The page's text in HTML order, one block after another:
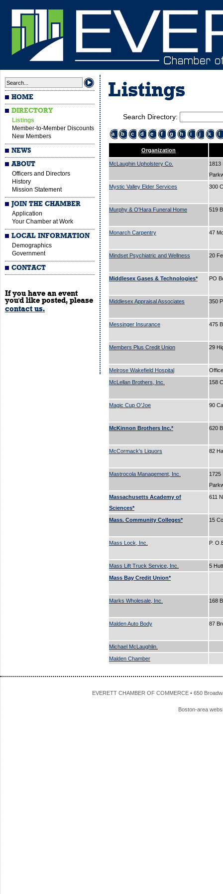
HOME
DIRECTORY
Listings
Member-to-Member Discounts
New Members
NEWS
ABOUT
Officers and Directors
History
Mission Statement
JOIN THE CHAMBER
Application
Your Chamber at Work
LOCAL INFORMATION
Demographics
Government
CONTACT
If you have an event
you'd like posted, please
contact us.
Listings
Search Directory:
a b c d e f g h i j k l
Organization
McLaughin Upholstery Co.
1813
Mystic Valley Elder Services
300
Murphy & O'Hara Funeral Home 519
Monarch Carpentry 47
Mindset Psychiatric and Wellness 20
Middlesex Gases & Technologies* PO
Middlesex Appraisal Associates 350
Messinger Insurance 475
Members Plus Credit Union 29
Melrose Wakefield Hospital
McLellan Brothers, Inc.
158
Magic Cup O'Joe 90
McKinnon Brothers Inc.* 620
McCormack's Liquors 82
Mastrocola Management, Inc.
1725
Massachusetts Academy of
Sciences*
611
Mass. Community Colleges* 15
Mass Lock, Inc. P.
Mass Lift Truck Service, Inc.
5
Mass Bay Credit Union*
Marks Wholesale, Inc. 168
Malden Auto Body 87
Michael McLaughlin.
Malden Chamber
EVERETT CHAMBER OF COMMERCE • 650
Boston-area